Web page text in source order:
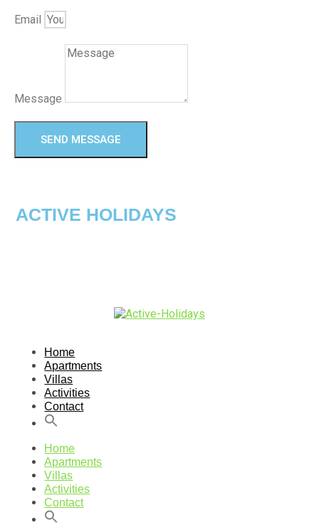
Email
Message
SEND MESSAGE
ACTIVE HOLIDAYS
Home
Apartments
Villas
Activities
Contact
Home
Apartments
Villas
Activities
Contact